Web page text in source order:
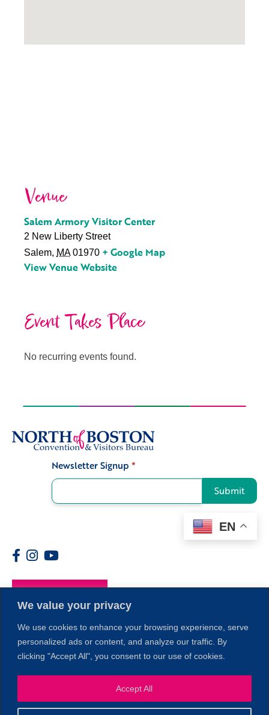
We value your privacy
We use cookies to enhance your browsing experience, serve
personalized ads or content, and analyze our traffic. By
clicking "Accept All", you consent to our use of cookies.
Accept All
Venue
Salem Armory Visitor Center
2 New Liberty Street
Salem, MA 01970 + Google Map
View Venue Website
Event Takes Place
No recurring events found.
Newsletter Signup *
Submit
EN
Members